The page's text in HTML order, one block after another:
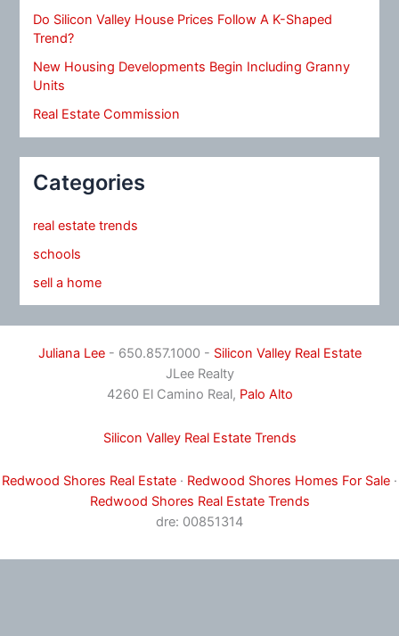
Do Silicon Valley House Prices Follow A K-Shaped
Trend?
New Housing Developments Begin Including Granny
Units
Real Estate Commission
Categories
real estate trends
schools
sell a home
Juliana Lee- 650.857.1000 - Silicon Valley Real Estate
JLee Realty
4260 El Camino Real, Palo Alto
Silicon Valley Real Estate Trends
Redwood Shores Real Estate · Redwood Shores Homes For Sale ·
Redwood Shores Real Estate Trends
dre: 00851314